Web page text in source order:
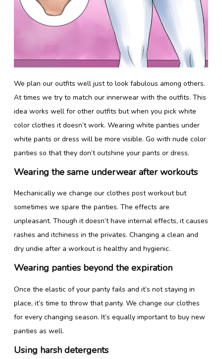
We plan our outfits well just to look fabulous among others.
At times we try to match our innerwear with the outfits. This
idea works well for other outfits but when you pick white
color clothes it doesn’t work. Wearing white panties under
white pants or dress will be more visible. Go with nude color
panties so that they don’t outshine your pants or dress.
Wearing the same underwear after workouts
Mechanically we change our clothes post workout but
sometimes we spare the panties. The effects are
unpleasant. Though it doesn’t have internal effects, it causes
rashes and itchiness in the privates. Changing a clean and
dry undie after a workout is healthy and hygienic.
Wearing panties beyond the expiration
Once the elastic of your panty fails and it’s not staying in
place, it’s time to throw that panty. We change our clothes
for every changing season. It’s equally important to buy new
panties as well.
Using harsh detergents